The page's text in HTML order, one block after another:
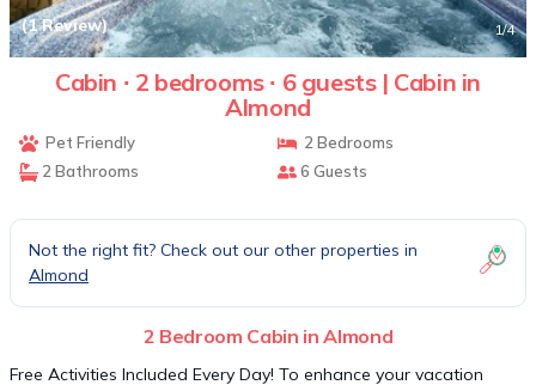
(1 Review) 1/4
Cabin ∙ 2 bedrooms ∙ 6 guests | Cabin in
Almond
Pet Friendly
2 Bedrooms
2 Bathrooms
6 Guests
Not the right fit? Check out our other properties in
Almond
2 Bedroom Cabin in Almond
Free Activities Included Every Day! To enhance your vacation